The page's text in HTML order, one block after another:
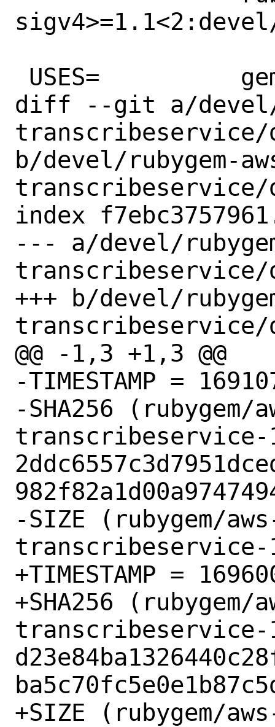
diff --git a/devel/
b/devel/rubygem-
index
--- a/devel/
+++ b/devel/
@@ -1,3 +1,3 @@
-TIMESTAMP =
-SHA256 (rubygem/
transcribeservice-
-SIZE (rubygem/
transcribeservice-
+TIMESTAMP =
+SHA256 (rubygem/
transcribeservice-
+SIZE (rubygem/